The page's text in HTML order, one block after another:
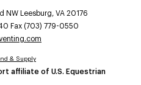
NW Leesburg, VA 20176
Fax (703) 779-0550
affiliate of U.S. Equestrian
& Supply